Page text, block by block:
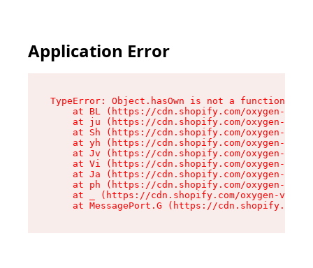
Application Error
TypeError: Object.hasOwn is not a function
at BL (https://cdn.shopify.com/oxygen-v2/
at ju (https://cdn.shopify.com/oxygen-v2/
at Sh (https://cdn.shopify.com/oxygen-v2/
at yh (https://cdn.shopify.com/oxygen-v2/
at Jv (https://cdn.shopify.com/oxygen-v2/
at Vi (https://cdn.shopify.com/oxygen-v2/
at Ja (https://cdn.shopify.com/oxygen-v2/
at ph (https://cdn.shopify.com/oxygen-v2/
at _ (https://cdn.shopify.com/oxygen-v2/
at MessagePort.G (https://